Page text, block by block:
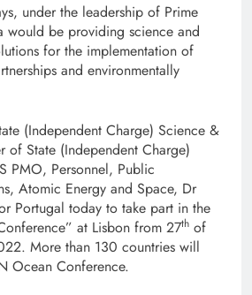
under the leadership of Prime
would be providing science and
for the implementation of
and environmentally
(Independent Charge) Science &
of State (Independent Charge)
PMO, Personnel, Public
Atomic Energy and Space, Dr
Portugal today to take part in the
at Lisbon from 27th of
More than 130 countries will
Ocean Conference.